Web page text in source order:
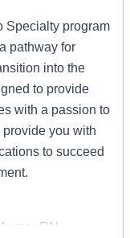
Specialty program
pathway for
into the
to provide
with a passion to
you with
to succeed
year RN